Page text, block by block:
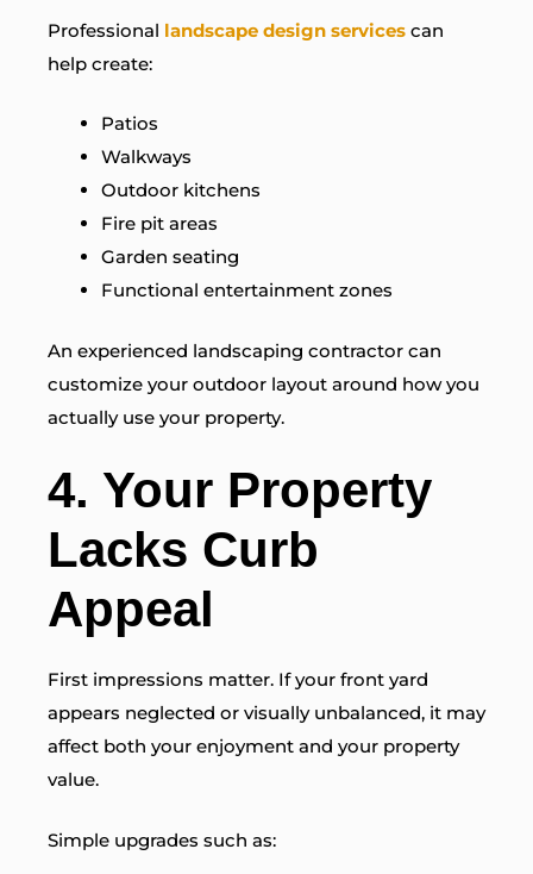
Professional landscape design services can
help create:
Patios
Walkways
Outdoor kitchens
Fire pit areas
Garden seating
Functional entertainment zones
An experienced landscaping contractor can
customize your outdoor layout around how you
actually use your property.
4. Your Property
Lacks Curb
Appeal
First impressions matter. If your front yard
appears neglected or visually unbalanced, it may
affect both your enjoyment and your property
value.
Simple upgrades such as: